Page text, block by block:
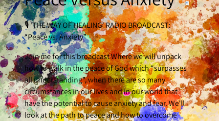
🎙 'THE WAY OF HEALING' RADIO BROADCAST:
“Peace vs. Anxiety”
Join me for this broadcast Where we will unpack
how to walk in the peace of God which “surpasses
all understanding”, when there are so many
circumstances in our lives and in our world that
have the potential to cause anxiety and fear. We'll
look at the path to peace and how to overcome